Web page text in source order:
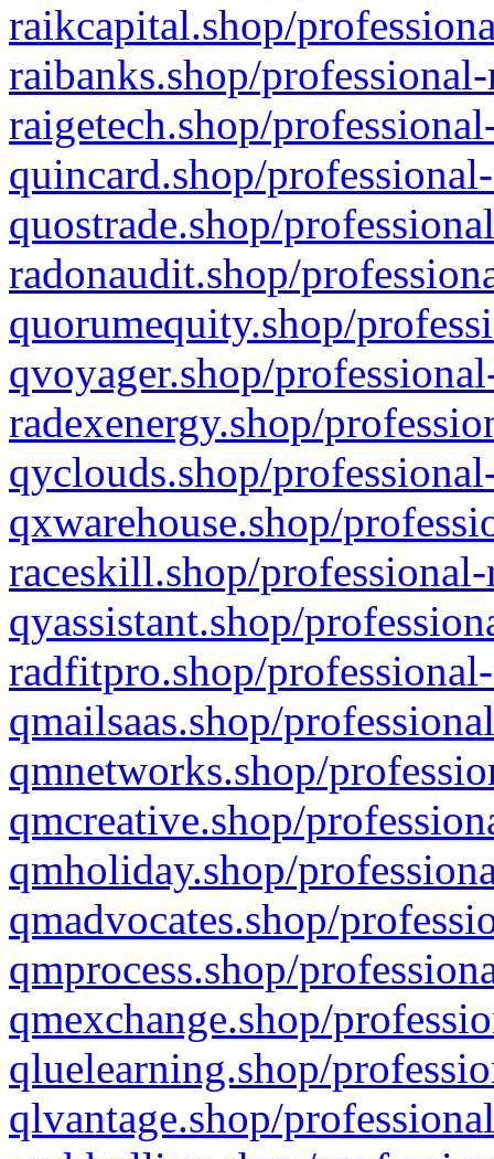
raikcapital.shop/
raibanks.shop/
raigetech.shop/
quincard.shop/
quostrade.shop/
radonaudit.shop/
quorumequity.shop/
qvoyager.shop/
radexenergy.shop/
qyclouds.shop/
qxwarehouse.shop/
raceskill.shop/
qyassistant.shop/
radfitpro.shop/
qmailsaas.shop/
qmnetworks.shop/
qmcreative.shop/
qmholiday.shop/
qmadvocates.shop/
qmprocess.shop/
qmexchange.shop/
qluelearning.shop/
qlvantage.shop/